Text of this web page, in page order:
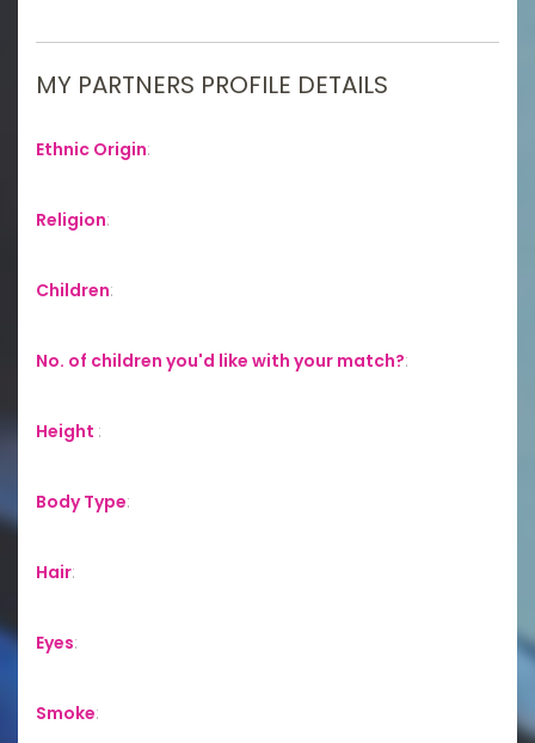
MY PARTNERS PROFILE DETAILS
Ethnic Origin:
Religion:
Children:
No. of children you'd like with your match?:
Height :
Body Type:
Hair:
Eyes:
Smoke: